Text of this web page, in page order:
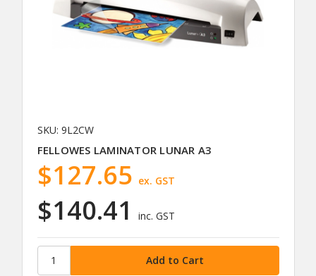
SKU: 9L2CW
FELLOWES LAMINATOR LUNAR A3
$140.41 inc. GST
$127.65 ex. GST